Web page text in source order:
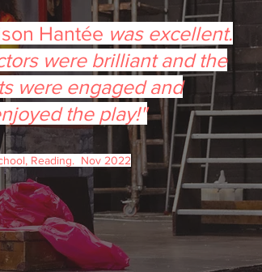
Hantée was excellent.
were brilliant and the
were engaged and
the play!"
Reading. Nov 2022